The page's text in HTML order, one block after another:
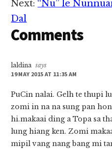
Next: “Nu” le
Dal
Comments
laldina says
19 MAY 2015 AT 11:35 AM
PuCin nalai. Gelh te thupi
zomi in na na sung pan
hi.makaai ding a Topa sa
lung hiang ken. Zomi
mipil vang nang bang mi